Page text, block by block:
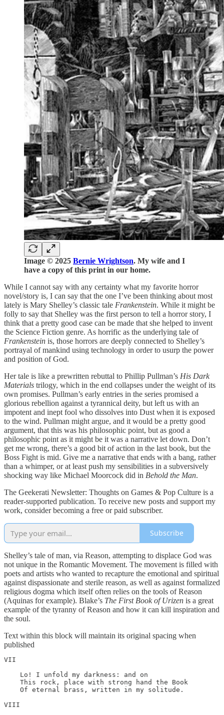
Image © 2025 Bernie Wrightson. My wife and I
have a copy of this print in our home.
While I cannot say with any certainty what my favorite horror
novel/story is, I can say that the one I’ve been thinking about most
lately is Mary Shelley’s classic tale Frankenstein. While it might be
folly to say that Shelley was the first person to tell a horror story, I
think that a pretty good case can be made that she helped to invent
the Science Fiction genre. As horrific as the underlying tale of
Frankenstein is, those horrors are deeply connected to Shelley’s
portrayal of mankind using technology in order to usurp the power
and position of God.
Her tale is like a prewritten rebuttal to Phillip Pullman’s His Dark
Materials trilogy, which in the end collapses under the weight of its
own promises. Pullman’s early entries in the series promised a
glorious rebellion against a tyrannical deity, but left us with an
impotent and inept fool who dissolves into Dust when it is exposed
to the wind. Pullman might argue, and it would be a pretty good
argument, that this was his philosophic point, but as good a
philosophic point as it might be it was a narrative let down. Don’t
get me wrong, there’s a good bit of action in the last book, but the
Boss Fight is mid. Give me a narrative that ends with a bang, rather
than a whimper, or at least push my sensibilities in a subversively
shocking way like Michael Moorcock did in Behold the Man.
The Geekerati Newsletter: Thoughts on Games & Pop Culture is a
reader-supported publication. To receive new posts and support my
work, consider becoming a free or paid subscriber.
Subscribe
Shelley’s tale of man, via Reason, attempting to displace God was
not unique in the Romantic Movement. The movement is filled with
poets and artists who wanted to recapture the emotional and spiritual
against dispassionate and sterile reason, as well as against formalized
religious dogma which itself often relies on the tools of Reason
(Aquinas for example). Blake’s The First Book of Urizen is a great
example of the tyranny of Reason and how it can kill inspiration and
the soul.
Text within this block will maintain its original spacing when
published
VII
    Lo! I unfold my darkness: and on
    This rock, place with strong hand the Book
    Of eternal brass, written in my solitude.
VIII